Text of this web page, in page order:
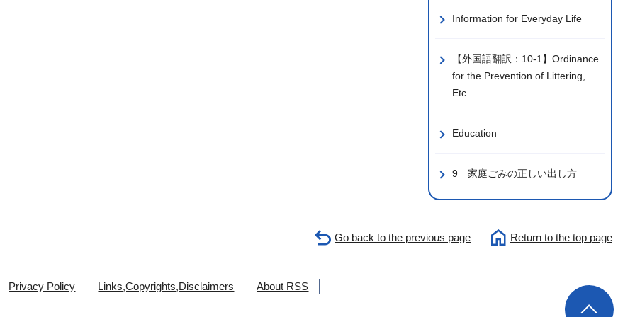
Information for Everyday Life
【外国語翻訳：10-1】Ordinance
for the Prevention of Littering,
Etc.
Education
9 家庭ごみの正しい出し方
Go back to the previous page Return to the top page
Privacy Policy Links,Copyrights,Disclaimers About RSS